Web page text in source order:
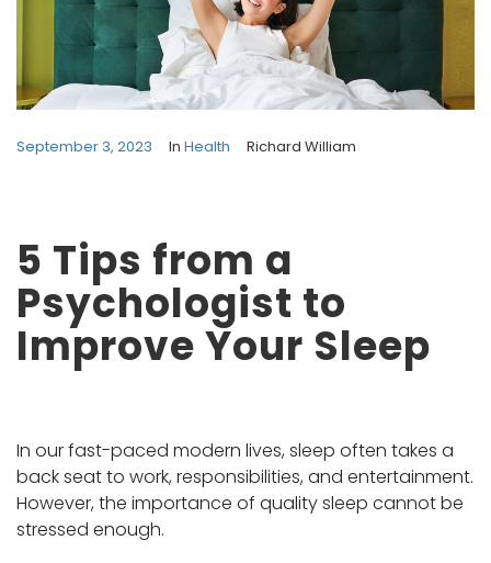
September 3, 2023 In Health Richard William
5 Tips from a
Psychologist to
Improve Your Sleep
In our fast-paced modern lives, sleep often takes a
back seat to work, responsibilities, and entertainment.
However, the importance of quality sleep cannot be
stressed enough.